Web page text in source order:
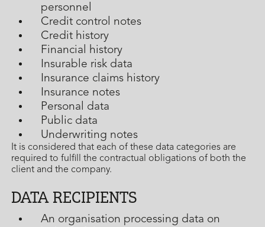
personnel
Credit control notes
Credit history
Financial history
Insurable risk data
Insurance claims history
Insurance notes
Personal data
Public data
Underwriting notes
It is considered that each of these data categories are
required to fulfill the contractual obligations of both the
client and the company.
DATA RECIPIENTS
An organisation processing data on